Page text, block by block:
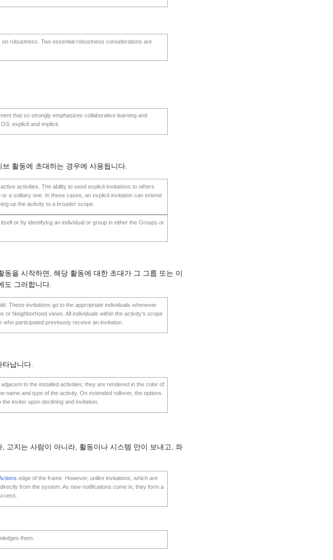
robustness. Two essential robustness considerations are
that so strongly emphasizes collaborative learning and
explicit and implicit.
활동에 초대하는 경우에 사용됩니다.
activities. The ability to send explicit invitations to others
a solitary one. In these cases, an explicit invitation can extend
up the activity to a broader scope.
or by identifying an individual or group in either the Groups or
을 시작하면, 해당 활동에 대한 초대가 그 그룹 또는 이
도 그러합니다.
These invitations go to the appropriate individuals whenever
Neighborhood views. All individuals within the activity's scope
participated previously receive an invitation.
납니다.
to the installed activities; they are rendered in the color of
name and type of the activity. On extended rollover, the options
inviter upon declining and invitation.
고지는 사람이 아니라, 활동이나 시스템 만이 보내고, 좌
edge of the frame. However, unlike invitations, which are
from the system. As new notifications come in, they form a
them.